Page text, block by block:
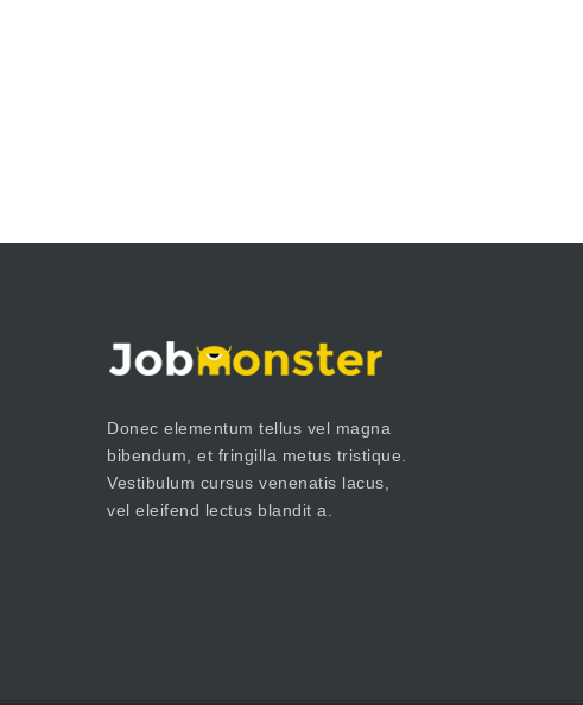
Donec elementum tellus vel magna
bibendum, et fringilla metus tristique.
Vestibulum cursus venenatis lacus,
vel eleifend lectus blandit a.